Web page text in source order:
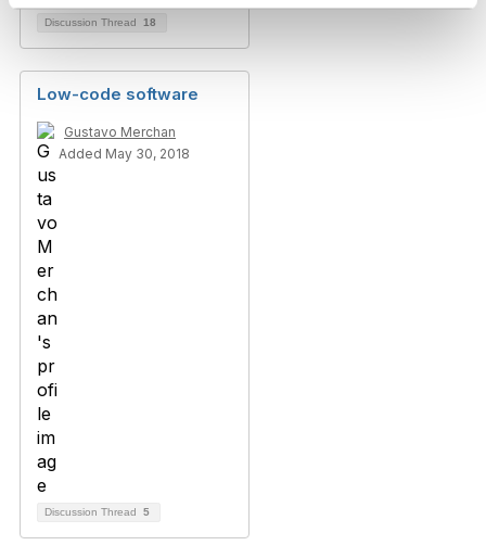
Discussion Thread 18
Low-code software
Gustavo Merchan
Added May 30, 2018
Discussion Thread 5